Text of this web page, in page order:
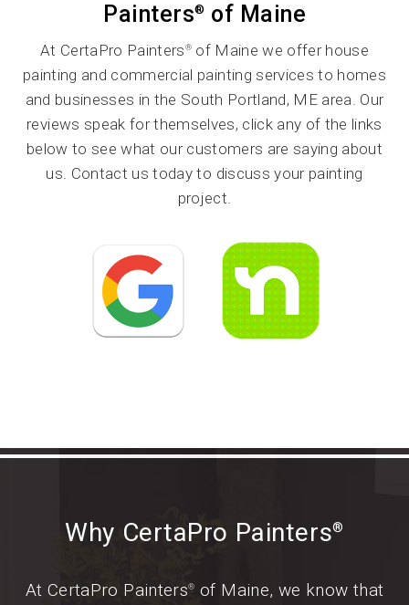
Painters® of Maine
At CertaPro Painters ®of Maine we offer house
painting and commercial painting services to homes
and businesses in the South Portland, ME area. Our
reviews speak for themselves, click any of the links
below to see what our customers are saying about
us. Contact us today to discuss your painting
project.
Why CertaPro Painters®
At CertaPro Painters® of Maine, we know that